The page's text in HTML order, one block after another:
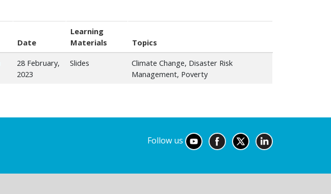
Date
Learning
Materials
Topics
28 February,
2023
Slides
Climate Change, Disaster Risk
Management, Poverty
Follow us